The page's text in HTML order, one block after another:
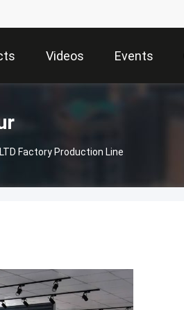
Videos Events
Factory Production Line